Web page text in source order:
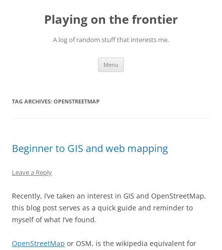
Playing on the frontier
A log of random stuff that interests me.
Menu
TAG ARCHIVES: OPENSTREETMAP
Beginner to GIS and web mapping
Leave a Reply
Recently, I’ve taken an interest in GIS and OpenStreetMap,
this blog post serves as a quick guide and reminder to
myself of what I’ve found.
OpenStreetMap or OSM, is the wikipedia equivalent for